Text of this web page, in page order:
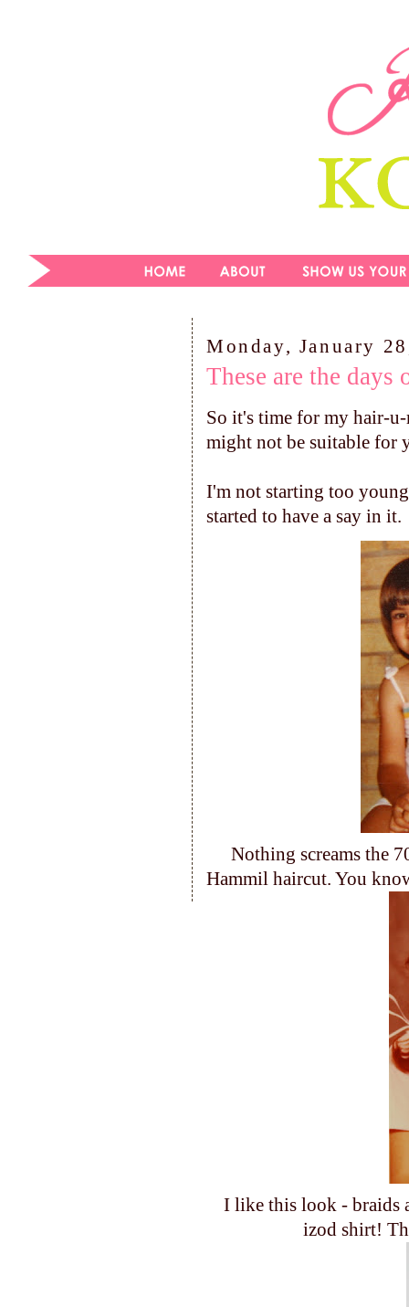
Monday, January
These are the
So it's time for my hair-
might not be suitable for
I'm not starting too
started to have a say in it.
Nothing screams the
Hammil haircut. You
I like this look - braids
izod shirt!